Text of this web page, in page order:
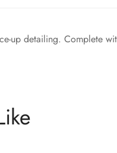
up detailing. Complete